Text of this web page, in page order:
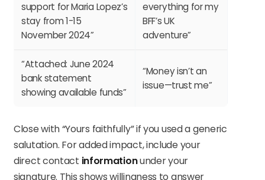
support for Maria Lopez’s
stay from 1-15
November 2024”
everything for my
BFF’s UK
adventure”
“Attached: June 2024
bank statement
showing available funds”
“Money isn’t an
issue—trust me”
Close with “Yours faithfully” if you used a generic
salutation. For added impact, include your
direct contact informationunder your
signature. This shows willingness to answer